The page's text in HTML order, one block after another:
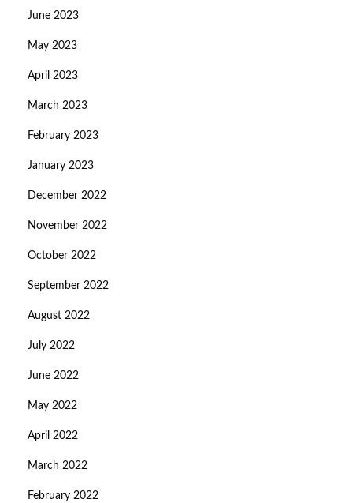
June 2023
May 2023
April 2023
March 2023
February 2023
January 2023
December 2022
November 2022
October 2022
September 2022
August 2022
July 2022
June 2022
May 2022
April 2022
March 2022
February 2022